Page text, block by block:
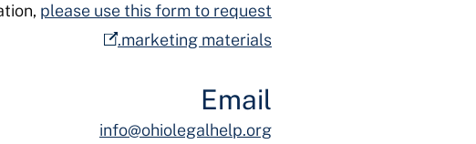
please use this form to request
marketing materials.
Email
info@ohiolegalhelp.org